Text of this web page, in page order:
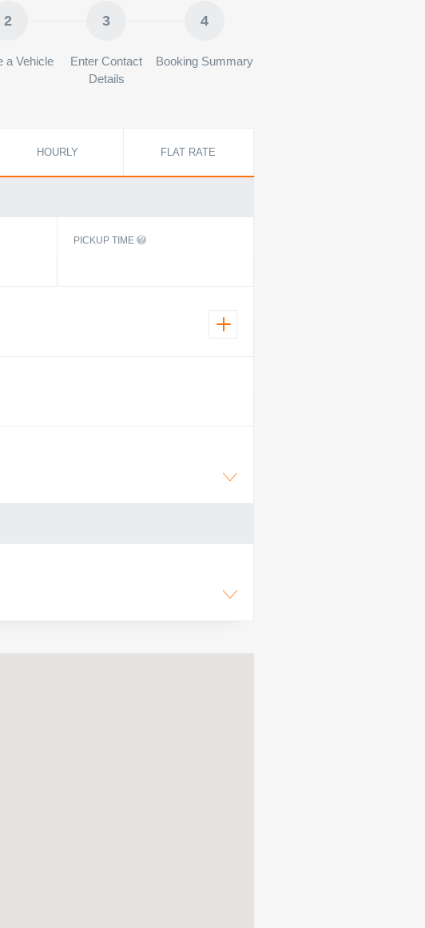
2
a Vehicle
3
Enter Contact
Details
4
Booking Summary
HOURLY FLAT RATE
PICKUP TIME